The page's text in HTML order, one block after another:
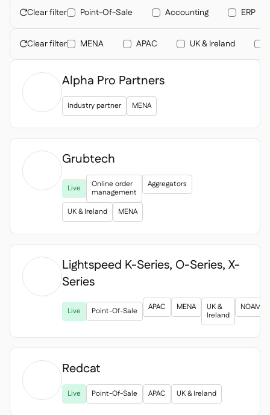

Ingredient & allergen
management
Live stock visibility
 Recipes & prep
 Wastage recording
Stock counting
Inventory transfers
Audit logs

Anomaly detection AI (coming
soon)
Interactive dashboards
Spreadsheet reports
 Open API
Delta Sharing
Point-Of-Sale
Accounting
Podcast
Free tools & calculators
Platform Comparison
 Careers
 Contact us
AU
Clear filter Point-Of-Sale Accounting ERP
Clear filter MENA APAC UK & Ireland
Alpha Pro Partners
Industry partner MENA
Grubtech
Live
Online order
management
Aggregators
UK & Ireland MENA
Lightspeed K-Series, O-Series, X-
Series
Live Point-Of-Sale APAC MENA
UK &
Ireland
NOAM
Redcat
Live Point-Of-Sale APAC UK & Ireland